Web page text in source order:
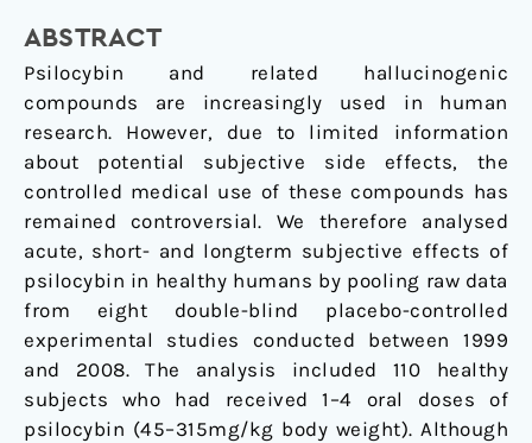
ABSTRACT
Psilocybin and related hallucinogenic
compounds are increasingly used in human
research. However, due to limited information
about potential subjective side effects, the
controlled medical use of these compounds has
remained controversial. We therefore analysed
acute, short- and longterm subjective effects of
psilocybin in healthy humans by pooling raw data
from eight double-blind placebo-controlled
experimental studies conducted between 1999
and 2008. The analysis included 110 healthy
subjects who had received 1–4 oral doses of
psilocybin (45–315mg/kg body weight). Although
humans:
a
pooled
analysis
of
experimental
studies